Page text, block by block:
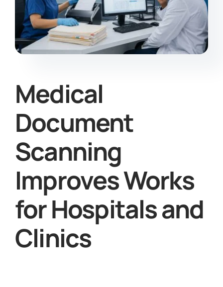
Blog
Resources
Book a Demo
Medical
Document
Scanning
Improves Works
for Hospitals and
Clinics